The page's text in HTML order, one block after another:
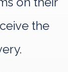
the